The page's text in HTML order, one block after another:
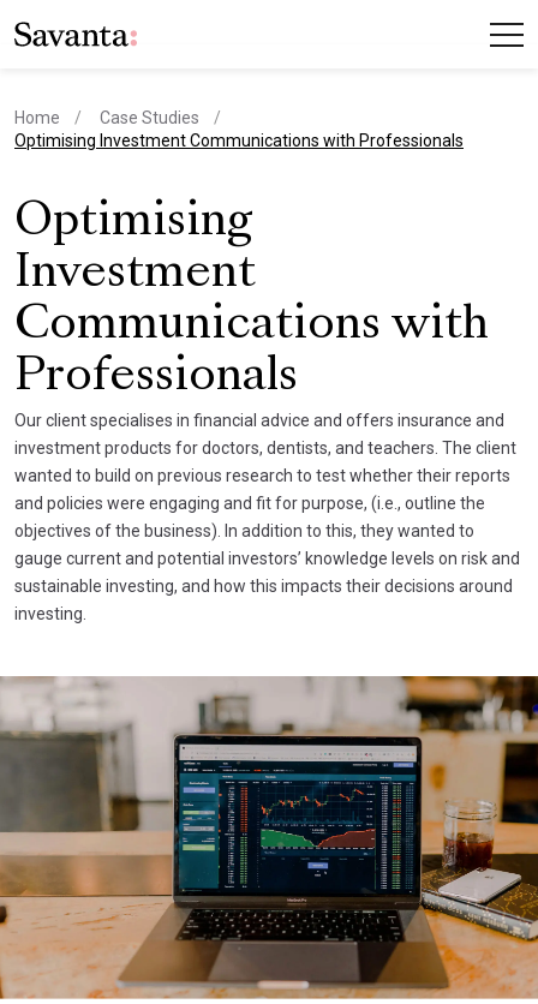
Home
Case Studies
current page
Optimising Investment Communications with Professionals
Optimising
Investment
Communications with
Professionals
Our client specialises in financial advice and offers insurance and
investment products for doctors, dentists, and teachers. The client
wanted to build on previous research to test whether their reports
and policies were engaging and fit for purpose, (i.e., outline the
objectives of the business). In addition to this, they wanted to
gauge current and potential investors’ knowledge levels on risk and
sustainable investing, and how this impacts their decisions around
investing.